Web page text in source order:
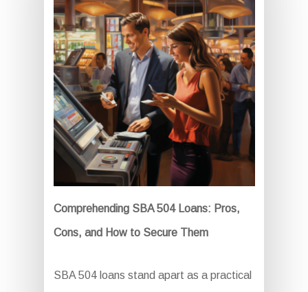
Comprehending SBA 504 Loans: Pros,
Cons, and How to Secure Them
SBA 504 loans stand apart as a practical